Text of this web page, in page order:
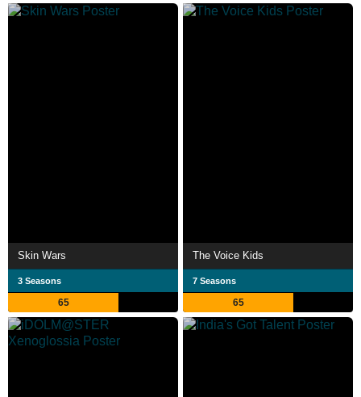
Skin Wars
3 Seasons
65
The Voice Kids
7 Seasons
65